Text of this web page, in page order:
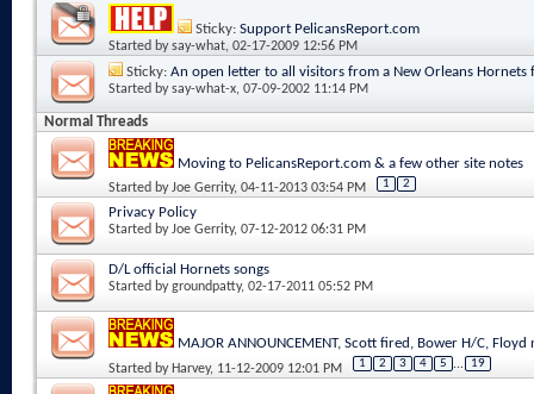
Sticky: Support PelicansReport.com
Started bysay-what, 02-17-2009 12:56 PM
Sticky: An open letter to all visitors from a New Orleans Hornets
Started bysay-what-x, 07-09-2002 11:14 PM
Normal Threads
Moving to PelicansReport.com & a few other site notes
Started byJoe Gerrity, 04-11-2013 03:54 PM 1 2
Privacy Policy
Started byJoe Gerrity, 07-12-2012 06:31 PM
D/L official Hornets songs
Started bygroundpatty, 02-17-2011 05:52 PM
MAJOR ANNOUNCEMENT, Scott fired, Bower H/C, Floyd
Started by Harvey, 11-12-2009 12:01 PM 1 2 3 4 5 ... 19